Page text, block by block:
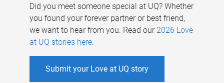
Did you meet someone special at UQ? Whether
you found your forever partner or best friend,
we want to hear from you. Read our 2026 Love
at UQ stories here.
Submit your Love at UQ story